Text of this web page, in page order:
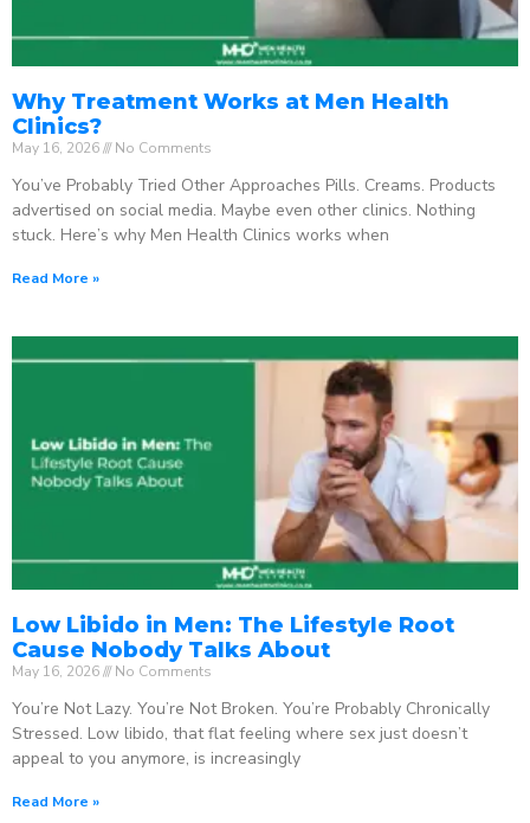
Why Treatment Works at Men Health
Clinics?
May 16, 2026 No Comments
You’ve Probably Tried Other Approaches Pills. Creams. Products
advertised on social media. Maybe even other clinics. Nothing
stuck. Here’s why Men Health Clinics works when
Read More »
Low Libido in Men: The Lifestyle Root
Cause Nobody Talks About
May 16, 2026 No Comments
You’re Not Lazy. You’re Not Broken. You’re Probably Chronically
Stressed. Low libido, that flat feeling where sex just doesn’t
appeal to you anymore, is increasingly
Read More »